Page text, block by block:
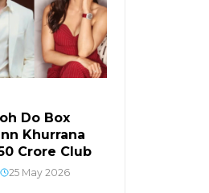
Do Box
Khurrana
Crore Club
25 May 2026